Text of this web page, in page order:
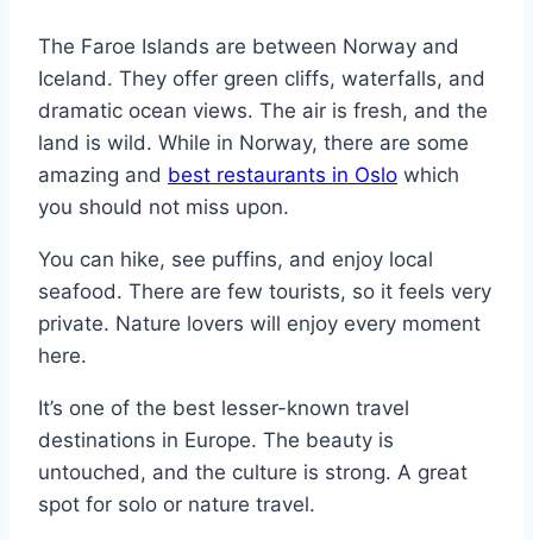
The Faroe Islands are between Norway and
Iceland. They offer green cliffs, waterfalls, and
dramatic ocean views. The air is fresh, and the
land is wild. While in Norway, there are some
amazing and best restaurants in Oslo which
you should not miss upon.
You can hike, see puffins, and enjoy local
seafood. There are few tourists, so it feels very
private. Nature lovers will enjoy every moment
here.
It’s one of the best lesser-known travel
destinations in Europe. The beauty is
untouched, and the culture is strong. A great
spot for solo or nature travel.